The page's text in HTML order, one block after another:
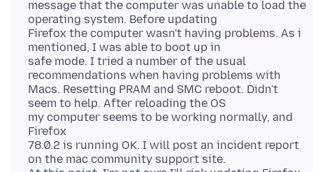
message that the computer was unable to load the
operating system. Before updating
Firefox the computer wasn't having problems. As i
mentioned, I was able to boot up in
safe mode. I tried a number of the usual
recommendations when having problems with
Macs. Resetting PRAM and SMC reboot. Didn't
seem to help. After reloading the OS
my computer seems to be working normally, and
Firefox
78.0.2 is running OK. I will post an incident report
on the mac community support site.